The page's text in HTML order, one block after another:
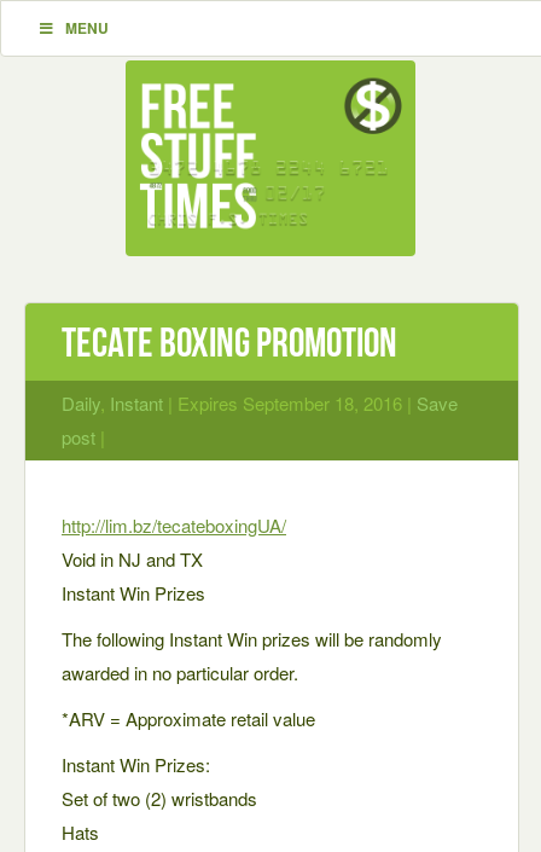
MENU
Tecate Boxing Promotion
Daily Instant | Expires September 18, 2016 | Save
post |
http://lim.bz/tecateboxingUA/
Void in NJ and TX
Instant Win Prizes
The following Instant Win prizes will be randomly
awarded in no particular order.
*ARV = Approximate retail value
Instant Win Prizes:
Set of two (2) wristbands
Hats